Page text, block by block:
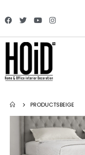
PRODUCTSBEIGE